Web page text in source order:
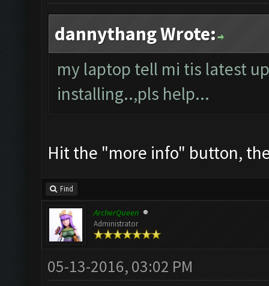
dannythang Wrote:
my laptop tell mi tis latest
installing..,pls help...
Hit the "more info" button,
Find
ArcherQueen
Administrator
05-13-2016, 03:02 PM